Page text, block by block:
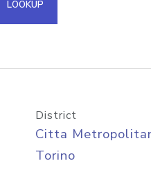
LOOKUP
District
Citta
Torino